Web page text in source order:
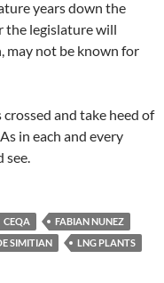
years down the
the legislature will
may not be known for
and take heed of
in each and every
see.
CEQA
FABIAN NUNEZ
SIMITIAN
LNG PLANTS